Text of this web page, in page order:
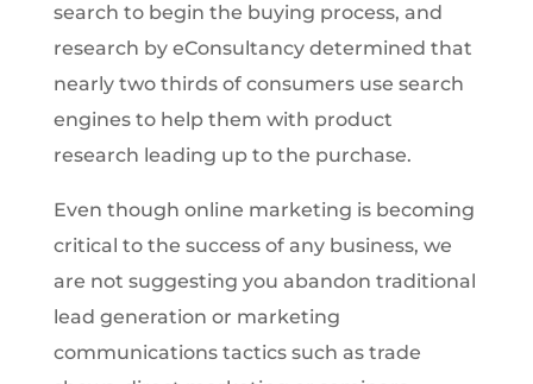
search to begin the buying process, and
research by eConsultancy determined that
nearly two thirds of consumers use search
engines to help them with product
research leading up to the purchase.
Even though online marketing is becoming
critical to the success of any business, we
are not suggesting you abandon traditional
lead generation or marketing
communications tactics such as trade